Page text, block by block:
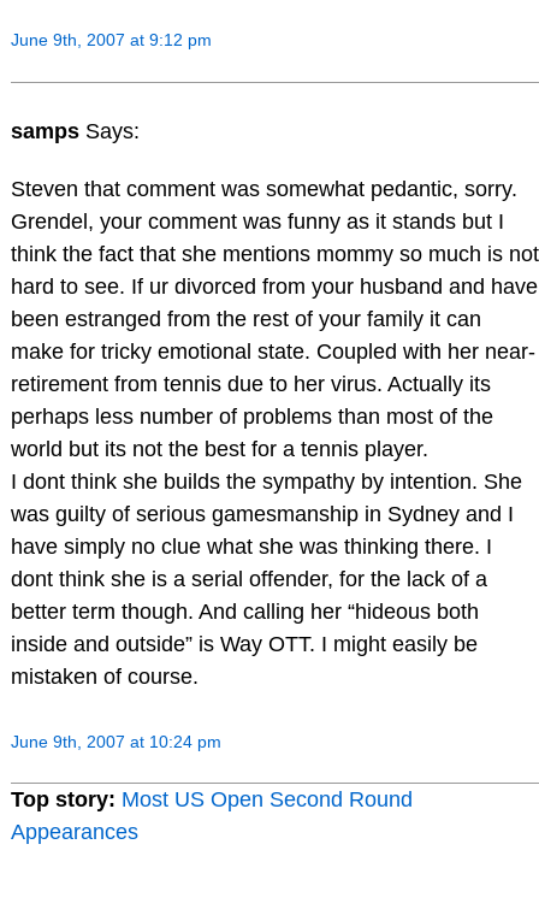
June 9th, 2007 at 9:12 pm
samps Says:
Steven that comment was somewhat pedantic, sorry.
Grendel, your comment was funny as it stands but I
think the fact that she mentions mommy so much is not
hard to see. If ur divorced from your husband and have
been estranged from the rest of your family it can
make for tricky emotional state. Coupled with her near-
retirement from tennis due to her virus. Actually its
perhaps less number of problems than most of the
world but its not the best for a tennis player.
I dont think she builds the sympathy by intention. She
was guilty of serious gamesmanship in Sydney and I
have simply no clue what she was thinking there. I
dont think she is a serial offender, for the lack of a
better term though. And calling her “hideous both
inside and outside” is Way OTT. I might easily be
mistaken of course.
June 9th, 2007 at 10:24 pm
Top story: Most US Open Second Round
Appearances